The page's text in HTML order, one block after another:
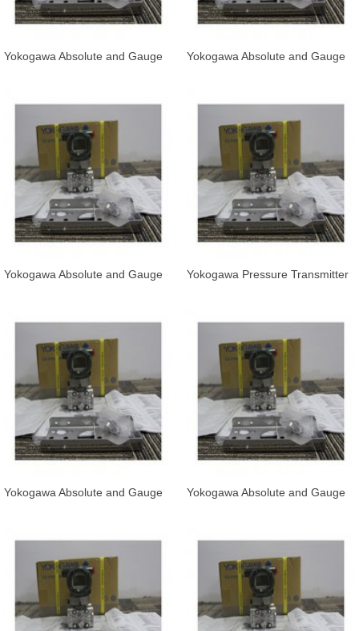
Yokogawa Absolute and Gauge
Yokogawa Absolute and Gauge
Yokogawa Absolute and Gauge
Yokogawa Pressure Transmitter
Yokogawa Absolute and Gauge
Yokogawa Absolute and Gauge